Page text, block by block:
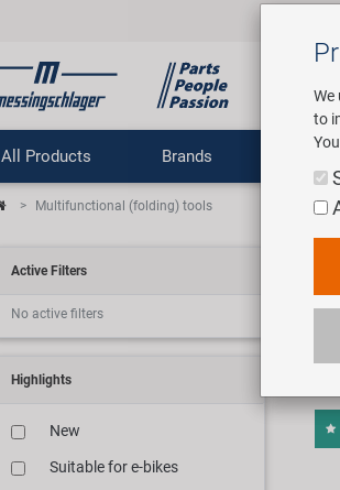
All Products Brands
Multifunctional (folding) tools
Active Filters
No active filters
Highlights
New
Suitable for e-bikes
We
to